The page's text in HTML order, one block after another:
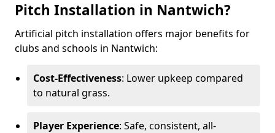
Pitch Installation in Nantwich?
Artificial pitch installation offers major benefits for
clubs and schools in Nantwich:
Cost-Effectiveness: Lower upkeep compared
to natural grass.
Player Experience: Safe, consistent, all-